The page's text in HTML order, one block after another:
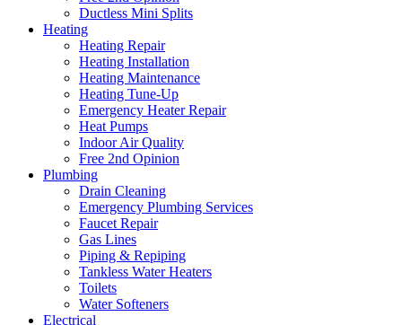
Ductless Mini Splits
Heating
Heating Repair
Heating Installation
Heating Maintenance
Heating Tune-Up
Emergency Heater Repair
Heat Pumps
Indoor Air Quality
Free 2nd Opinion
Plumbing
Drain Cleaning
Emergency Plumbing Services
Faucet Repair
Gas Lines
Piping & Repiping
Tankless Water Heaters
Toilets
Water Softeners
Electrical